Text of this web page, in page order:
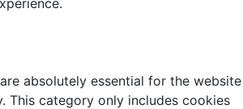
absolutely essential for the website
This category only includes cookies